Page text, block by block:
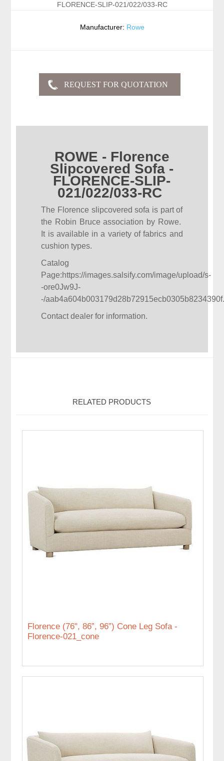
FLORENCE-SLIP-021/022/033-RC
Manufacturer: Rowe
ROWE - Florence
Slipcovered Sofa -
FLORENCE-SLIP-
021/022/033-RC
The Florence slipcovered sofa is part of
the Robin Bruce association by Rowe.
It is available in a variety of fabrics and
cushion types.
Catalog
Page:https://images.salsify.com/image/upload/s-
-ore0Jw9J-
-/
Contact dealer for information.
RELATED PRODUCTS
Florence (76", 86”, 96”) Cone Leg Sofa -
Florence-021_cone